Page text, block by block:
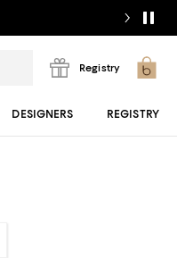
Registry
DESIGNERS REGISTRY